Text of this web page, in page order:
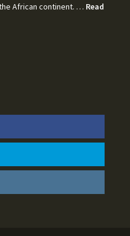
African continent. … Read